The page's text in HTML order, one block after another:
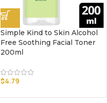
Simple Kind to Skin Alcohol
Free Soothing Facial Toner
200ml
$4.79